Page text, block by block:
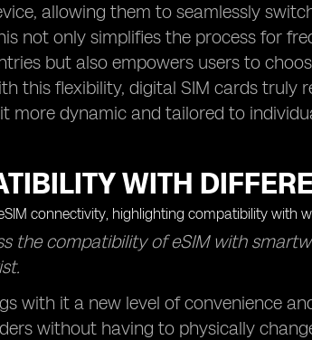
allowing them to seamlessly
not only simplifies the process for
but also empowers users to
this flexibility, digital SIM cards truly
more dynamic and tailored to
WITH
the compatibility of eSIM with
with it a new level of convenience
without having to physically